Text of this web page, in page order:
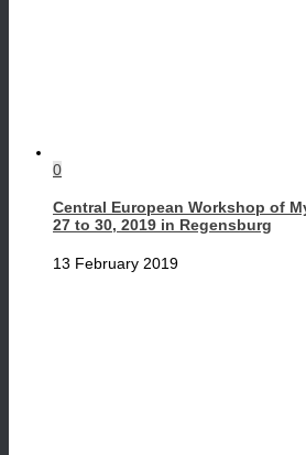
0
Central European Workshop of
27 to 30, 2019 in Regensburg
13 February 2019